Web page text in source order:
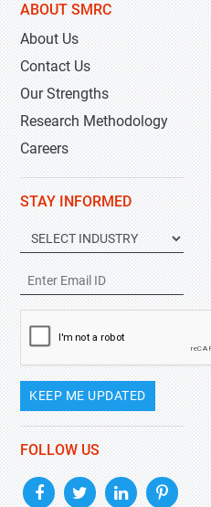
ABOUT SMRC
About Us
Contact Us
Our Strengths
Research Methodology
Careers
STAY INFORMED
KEEP ME UPDATED
FOLLOW US